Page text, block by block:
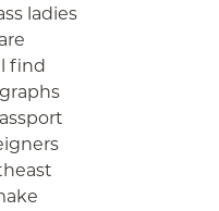
ladies
find